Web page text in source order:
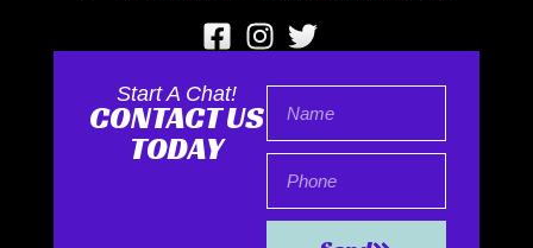
Start A Chat!
CONTACT US
TODAY